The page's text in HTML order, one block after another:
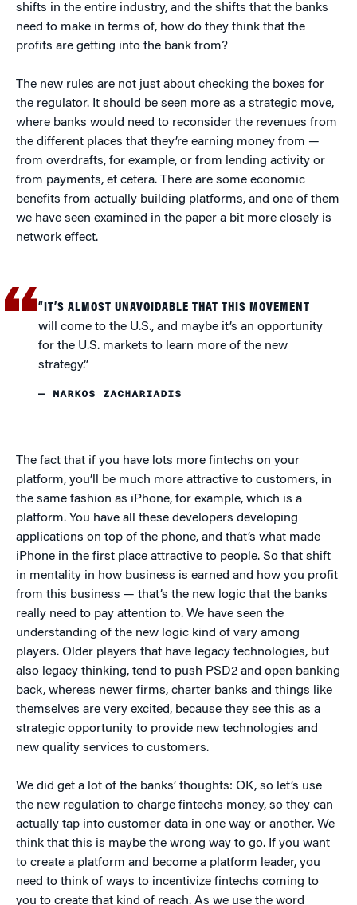
shifts in the entire industry, and the shifts that the banks
need to make in terms of, how do they think that the
profits are getting into the bank from?
The new rules are not just about checking the boxes for
the regulator. It should be seen more as a strategic move,
where banks would need to reconsider the revenues from
the different places that they’re earning money from —
from overdrafts, for example, or from lending activity or
from payments, et cetera. There are some economic
benefits from actually building platforms, and one of them
we have seen examined in the paper a bit more closely is
network effect.
“IT’S ALMOST UNAVOIDABLE THAT THIS MOVEMENT
will come to the U.S., and maybe it’s an opportunity
for the U.S. markets to learn more of the new
strategy.”
— MARKOS ZACHARIADIS
The fact that if you have lots more fintechs on your
platform, you’ll be much more attractive to customers, in
the same fashion as iPhone, for example, which is a
platform. You have all these developers developing
applications on top of the phone, and that’s what made
iPhone in the first place attractive to people. So that shift
in mentality in how business is earned and how you profit
from this business — that’s the new logic that the banks
really need to pay attention to. We have seen the
understanding of the new logic kind of vary among
players. Older players that have legacy technologies, but
also legacy thinking, tend to push PSD2 and open banking
back, whereas newer firms, charter banks and things like
themselves are very excited, because they see this as a
strategic opportunity to provide new technologies and
new quality services to customers.
We did get a lot of the banks’ thoughts: OK, so let’s use
the new regulation to charge fintechs money, so they can
actually tap into customer data in one way or another. We
think that this is maybe the wrong way to go. If you want
to create a platform and become a platform leader, you
need to think of ways to incentivize fintechs coming to
you to create that kind of reach. As we use the word